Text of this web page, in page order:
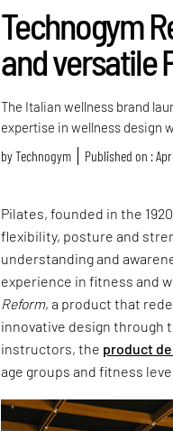
Technogym
and versatile
The Italian wellness brand
expertise in wellness design
byTechnogym Published on :
Pilates, founded in the
flexibility, posture and
understanding and
experience in fitness and
Reform, a product that
innovative design through
instructors, the product
age groups and fitness